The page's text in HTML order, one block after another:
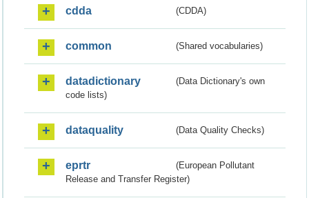
cdda (CDDA)
common (Shared vocabularies)
datadictionary
(Data Dictionary's own
code lists)
dataquality (Data Quality Checks)
eprtr
(European Pollutant
Release and Transfer Register)